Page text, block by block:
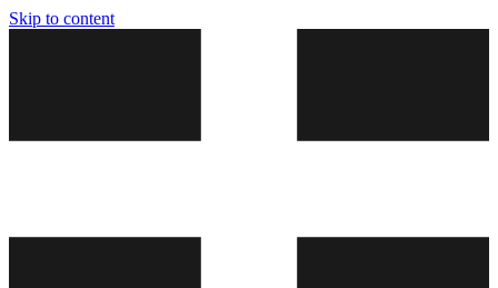
Skip to content